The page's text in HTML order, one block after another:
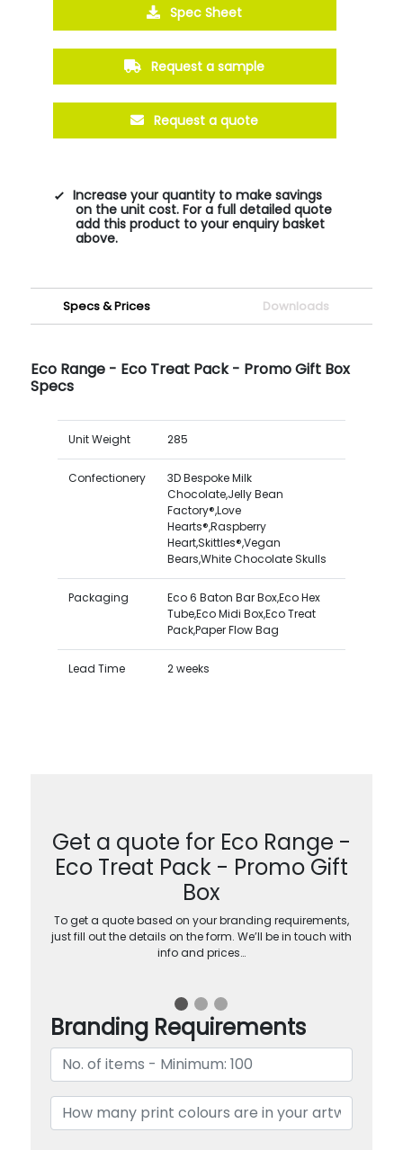
Spec Sheet
Request a sample
Request a quote
Increase your quantity to make savings
on the unit cost. For a full detailed quote
add this product to your enquiry basket
above.
Specs & Prices Downloads
Eco Range - Eco Treat Pack - Promo Gift Box
Specs
Unit Weight 285
Confectionery
3D Bespoke Milk
Chocolate,Jelly Bean
Factory®,Love
Hearts®,Raspberry
Heart,Skittles®,Vegan
Bears,White Chocolate Skulls
Packaging
Eco 6 Baton Bar Box,Eco Hex
Tube,Eco Midi Box,Eco Treat
Pack,Paper Flow Bag
Lead Time 2 weeks
Get a quote for Eco Range -
Eco Treat Pack - Promo Gift
Box
To get a quote based on your branding requirements,
just fill out the details on the form. We’ll be in touch with
info and prices…
Branding Requirements